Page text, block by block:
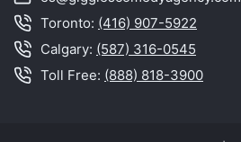
Toronto: (416) 907-5922
Calgary: (587) 316-0545
Toll Free: (888) 818-3900